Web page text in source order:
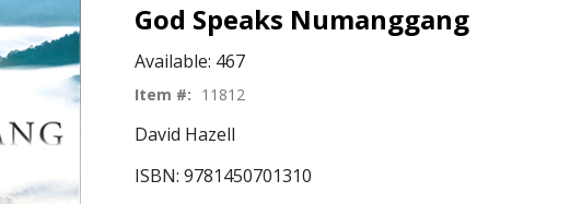
God Speaks Numanggang
Available: 467
Item #: 11812
David Hazell
ISBN: 9781450701310